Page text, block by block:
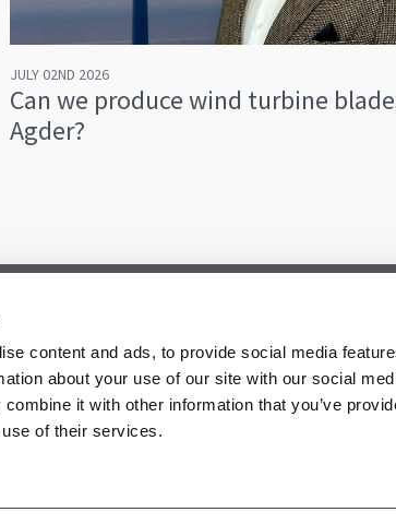
content and ads, to provide social media
about your use of our site with our social
it with other information that you’ve
of their services.
JULY 02ND 2026
Can we produce wind turbine
Agder?